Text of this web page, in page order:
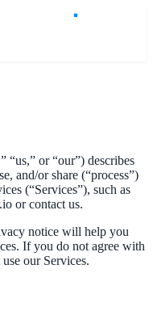
or “our”) describes
and/or share (“process”)
(“Services”), such as
or contact us.
notice will help you
If you do not agree with
our Services.